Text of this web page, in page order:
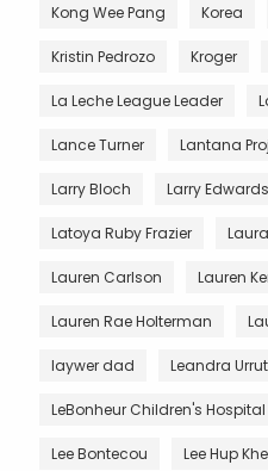
Kong Wee Pang Korea
Kristin Pedrozo Kroger
La Leche League Leader
Lance Turner Lantana
Larry Bloch Larry Edwards
Latoya Ruby Frazier
Lauren Carlson Lauren
Lauren Rae Holterman
laywer dad Leandra
LeBonheur Children's Hospital
Lee Bontecou Lee Hup